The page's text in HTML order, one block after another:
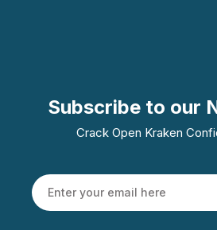
Subscribe to our
Crack Open Kraken